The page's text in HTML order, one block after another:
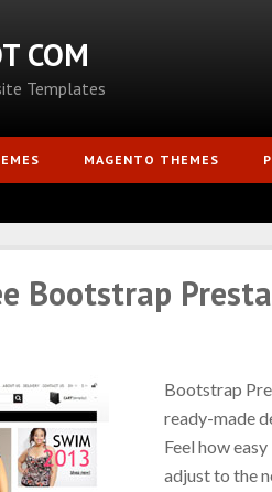
COM
Templates
MAGENTO THEMES
Bootstrap
Bootstrap
ready-made
Feel how
adjust to the